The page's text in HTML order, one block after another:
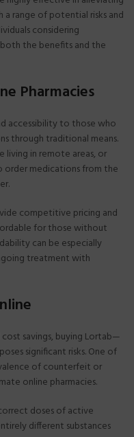
range of potential risks and
considering
the benefits and the
Pharmacies
accessibility to those who
through traditional means.
living in remote areas, or
order medications from the
competitive pricing and
for those without
can be especially
treatment with
savings, buying Lortab—
significant risks. One of
of counterfeit or
online pharmacies.
doses of active
different substances